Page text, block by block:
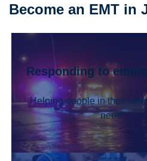
Become an EMT in
Responding to
Helping people in their
need